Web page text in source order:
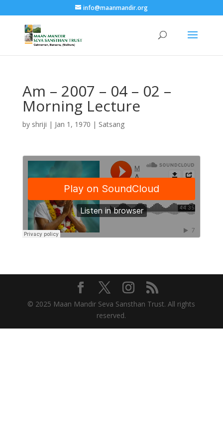
info@maanmandir.org
Am – 2007 – 04 – 02 –
Morning Lecture
by shriji | Jan 1, 1970 | Satsang
© 2025 Maan Mandir Seva Sansthan Trust. All rights
reserved.